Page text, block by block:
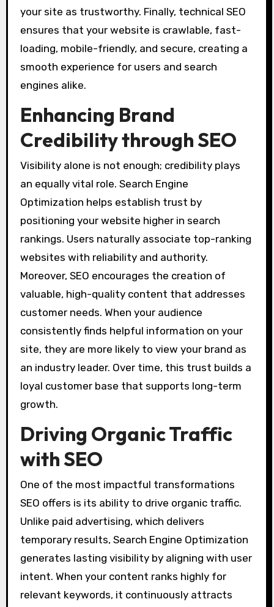
your site as trustworthy. Finally, technical SEO
ensures that your website is crawlable, fast-
loading, mobile-friendly, and secure, creating a
smooth experience for users and search
engines alike.
Enhancing Brand
Credibility through SEO
Visibility alone is not enough; credibility plays
an equally vital role. Search Engine
Optimization helps establish trust by
positioning your website higher in search
rankings. Users naturally associate top-ranking
websites with reliability and authority.
Moreover, SEO encourages the creation of
valuable, high-quality content that addresses
customer needs. When your audience
consistently finds helpful information on your
site, they are more likely to view your brand as
an industry leader. Over time, this trust builds a
loyal customer base that supports long-term
growth.
Driving Organic Traffic
with SEO
One of the most impactful transformations
SEO offers is its ability to drive organic traffic.
Unlike paid advertising, which delivers
temporary results, Search Engine Optimization
generates lasting visibility by aligning with user
intent. When your content ranks highly for
relevant keywords, it continuously attracts